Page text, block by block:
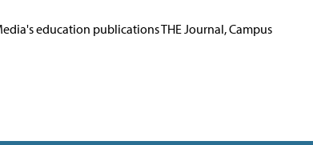
education publications THE Journal, Campus